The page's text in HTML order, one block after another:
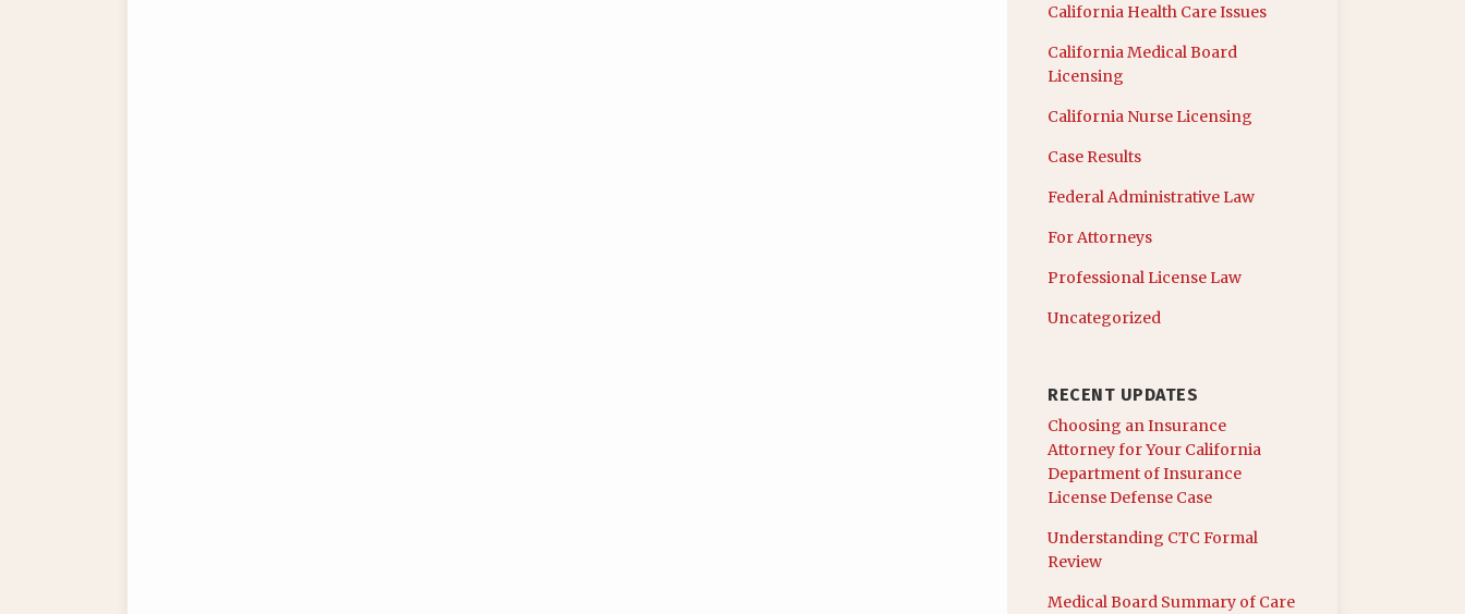
California Health Care Issues
California Medical Board
Licensing
California Nurse Licensing
Case Results
Federal Administrative Law
For Attorneys
Professional License Law
Uncategorized
RECENT UPDATES
Choosing an Insurance
Attorney for Your California
Department of Insurance
License Defense Case
Understanding CTC Formal
Review
Medical Board Summary of Care